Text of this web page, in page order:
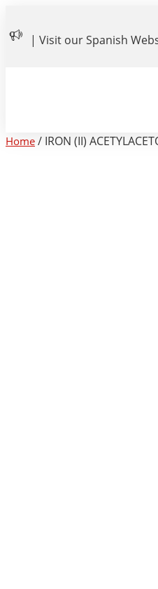
| Visit our Spanish
Home / IRON (II)